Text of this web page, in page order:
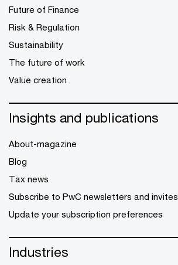
Future of Finance
Risk & Regulation
Sustainability
The future of work
Value creation
Insights and publications
About-magazine
Blog
Tax news
Subscribe to PwC newsletters and invites
Update your subscription preferences
Industries